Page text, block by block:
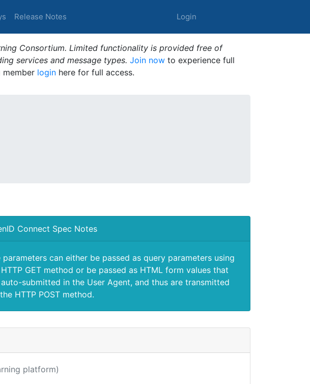
Release Notes Login
Consortium. Limited functionality is provided free of
services and message types. Join now to experience full
login here for full access.
Connect Spec Notes
parameters can either be passed as query parameters using
GET method or be passed as HTML form values that
submitted in the User Agent, and thus are transmitted
HTTP POST method.
platform)